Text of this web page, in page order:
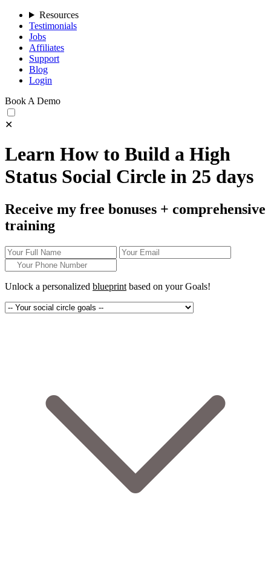
Resources
Testimonials
Jobs
Affiliates
Support
Blog
Login
Book A Demo
✕
Learn How to Build a High
Status Social Circle in 25 days
Receive my free bonuses + comprehensive
training
Unlock a personalized blueprint based on yourGoals!